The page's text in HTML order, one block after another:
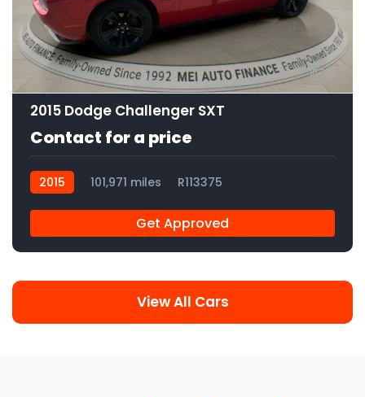
2015 Dodge Challenger SXT
Contact for a price
2015 101,971 miles R113375
Get Approved
View All Cars